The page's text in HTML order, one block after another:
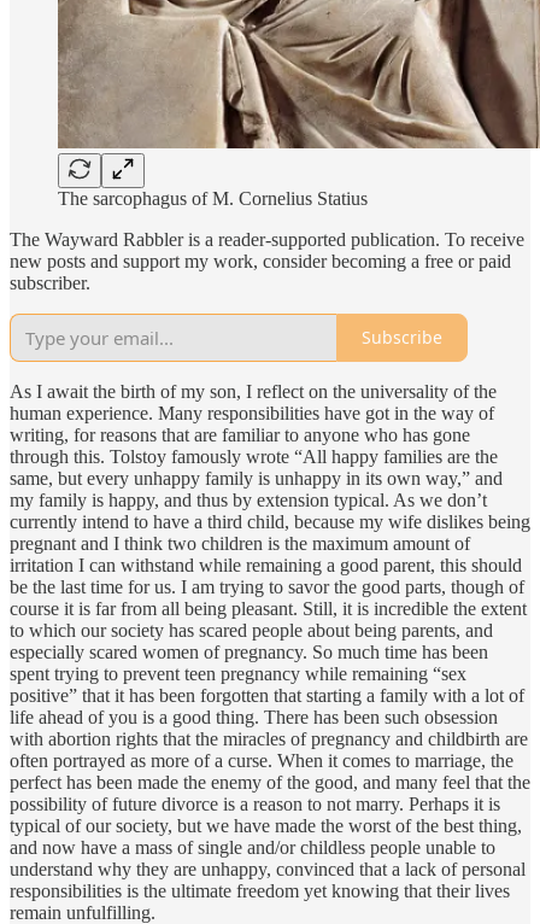
The sarcophagus of M. Cornelius Statius
The Wayward Rabbler is a reader-supported publication. To receive
new posts and support my work, consider becoming a free or paid
subscriber.
Subscribe
As I await the birth of my son, I reflect on the universality of the
human experience. Many responsibilities have got in the way of
writing, for reasons that are familiar to anyone who has gone
through this. Tolstoy famously wrote “All happy families are the
same, but every unhappy family is unhappy in its own way,” and
my family is happy, and thus by extension typical. As we don’t
currently intend to have a third child, because my wife dislikes being
pregnant and I think two children is the maximum amount of
irritation I can withstand while remaining a good parent, this should
be the last time for us. I am trying to savor the good parts, though of
course it is far from all being pleasant. Still, it is incredible the extent
to which our society has scared people about being parents, and
especially scared women of pregnancy. So much time has been
spent trying to prevent teen pregnancy while remaining “sex
positive” that it has been forgotten that starting a family with a lot of
life ahead of you is a good thing. There has been such obsession
with abortion rights that the miracles of pregnancy and childbirth are
often portrayed as more of a curse. When it comes to marriage, the
perfect has been made the enemy of the good, and many feel that the
possibility of future divorce is a reason to not marry. Perhaps it is
typical of our society, but we have made the worst of the best thing,
and now have a mass of single and/or childless people unable to
understand why they are unhappy, convinced that a lack of personal
responsibilities is the ultimate freedom yet knowing that their lives
remain unfulfilling.